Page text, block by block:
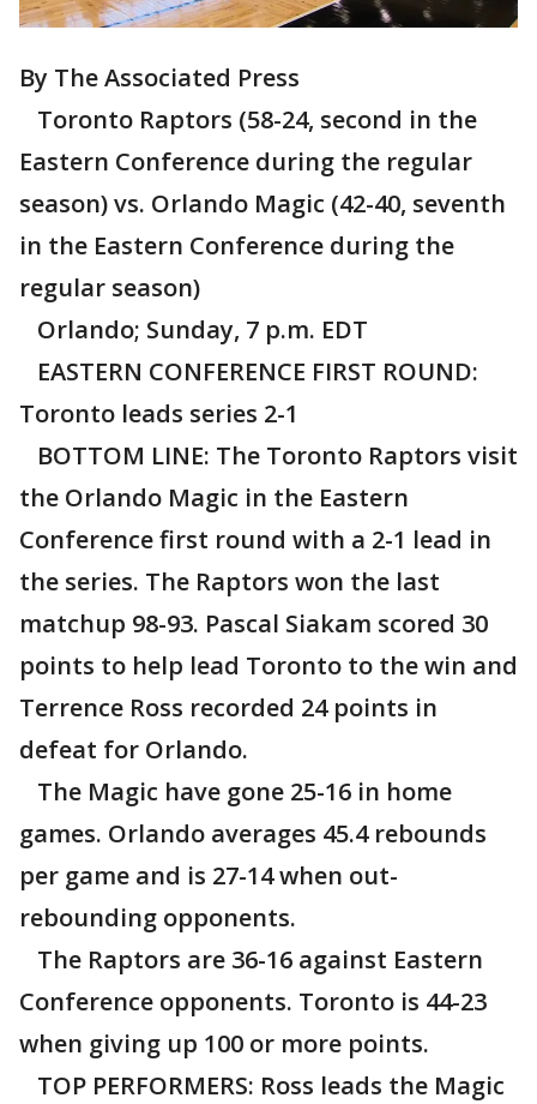
By The Associated Press
Toronto Raptors (58-24, second in the
Eastern Conference during the regular
season) vs. Orlando Magic (42-40, seventh
in the Eastern Conference during the
regular season)
Orlando; Sunday, 7 p.m. EDT
EASTERN CONFERENCE FIRST ROUND:
Toronto leads series 2-1
BOTTOM LINE: The Toronto Raptors visit
the Orlando Magic in the Eastern
Conference first round with a 2-1 lead in
the series. The Raptors won the last
matchup 98-93. Pascal Siakam scored 30
points to help lead Toronto to the win and
Terrence Ross recorded 24 points in
defeat for Orlando.
The Magic have gone 25-16 in home
games. Orlando averages 45.4 rebounds
per game and is 27-14 when out-
rebounding opponents.
The Raptors are 36-16 against Eastern
Conference opponents. Toronto is 44-23
when giving up 100 or more points.
TOP PERFORMERS: Ross leads the Magic